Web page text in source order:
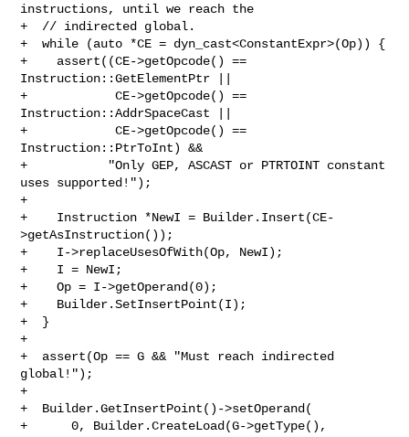
instructions, until we reach the
+  // indirected global.
+  while (auto *CE = dyn_cast<ConstantExpr>(Op)) {
+    assert((CE->getOpcode() ==
Instruction::GetElementPtr ||
+            CE->getOpcode() ==
Instruction::AddrSpaceCast ||
+            CE->getOpcode() ==
Instruction::PtrToInt) &&
+           "Only GEP, ASCAST or PTRTOINT constant
uses supported!");
+
+    Instruction *NewI = Builder.Insert(CE-
>getAsInstruction());
+    I->replaceUsesOfWith(Op, NewI);
+    I = NewI;
+    Op = I->getOperand(0);
+    Builder.SetInsertPoint(I);
+  }
+
+  assert(Op == G && "Must reach indirected
global!");
+
+  Builder.GetInsertPoint()->setOperand(
+      0, Builder.CreateLoad(G->getType(),